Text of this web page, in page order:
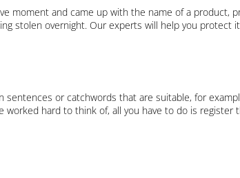
moment and came up with the name of a product,
stolen overnight. Our experts will help you protect
sentences or catchwords that are suitable, for
worked hard to think of, all you have to do is register